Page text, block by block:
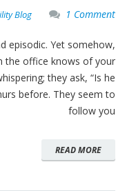
Blog 1 Comment
episodic. Yet somehow,
the office knows of your
they ask, “Is he
before. They seem to
follow you
READ MORE